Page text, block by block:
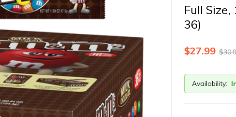
Full Size,
36)
$
$27.99
Availability: